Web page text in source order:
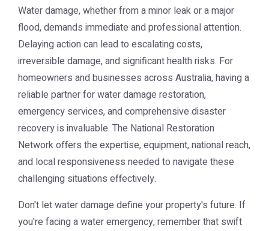
Water damage, whether from a minor leak or a major
flood, demands immediate and professional attention.
Delaying action can lead to escalating costs,
irreversible damage, and significant health risks. For
homeowners and businesses across Australia, having a
reliable partner forwater damage restoration,
emergency services, and comprehensive disaster
recovery is invaluable. The National Restoration
Network offers the expertise, equipment, national reach,
and local responsiveness needed to navigate these
challenging situations effectively.
Don't let water damage define your property's future. If
you're facing a water emergency, remember that swift